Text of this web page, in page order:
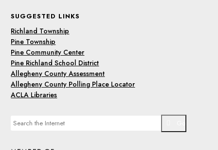
SUGGESTED LINKS
Richland Township
Pine Township
Pine Community Center
Pine Richland School District
Allegheny County Assessment
Allegheny County Polling Place Locator
ACLA Libraries